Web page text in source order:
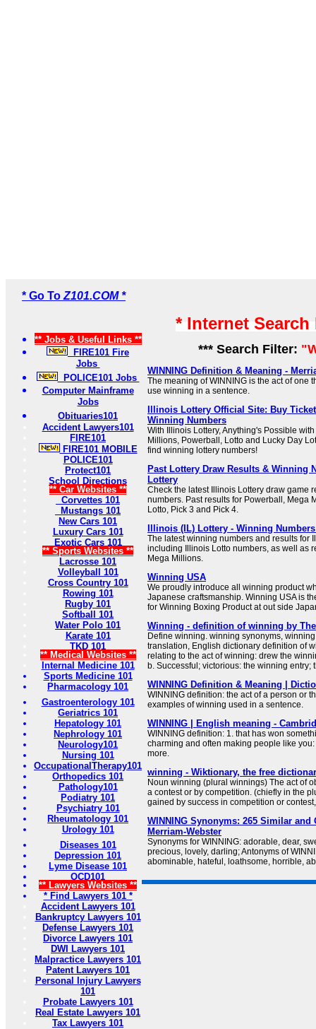
* Go To Z101.COM *
** Jobs & Useful Links **
FIRE101 Fire
Jobs
POLICE101 Jobs
Computer Mainframe
Jobs
Obituaries101
Accident Lawyers101
FIRE101
FIRE101 MOBILE
POLICE101
Protect101
School Directions
** Car Websites **
Corvettes 101
Mustangs 101
New Cars 101
Luxury Cars 101
Exotic Cars 101
** Sports Websites **
Lacrosse 101
Volleyball 101
Cross Country 101
Rowing 101
Rugby 101
Softball 101
Water Polo 101
Karate 101
TKD 101
** Medical Websites **
Internal Medicine 101
Sports Medicine 101
Pharmacology 101
Gastroenterology 101
Geriatrics 101
Hepatology 101
Nephrology 101
Neurology101
Nursing 101
OccupationalTherapy101
Orthopedics 101
Pathology101
Podiatry 101
Psychiatry 101
Rheumatology 101
Urology 101
Diseases 101
Depression 101
Lyme Disease 101
OCD101
** Lawyers Websites **
* Find Lawyers 101 *
Accident Lawyers 101
Bankruptcy Lawyers 101
Defense Lawyers 101
Divorce Lawyers 101
DWI Lawyers 101
Malpractice Lawyers 101
Patent Lawyers 101
Personal Injury Lawyers
101
Probate Lawyers 101
Real Estate Lawyers 101
Tax Lawyers 101
* Internet
*** Search Filter:
WINNING Definition & Meaning -
The meaning of WINNING is the act of one
use winning in a sentence.
Illinois Lottery Official Site: Buy
Winning Numbers
With Illinois Lottery, Anything's Possible
Millions, Powerball, Lotto and Lucky Day
find winning lottery numbers!
Past Lottery Draw Results & Winning
Lottery
Check the latest Illinois Lottery draw game
numbers. Past results for Powerball, Mega
Lotto, Pick 3 and Pick 4.
Illinois (IL) Lottery - Winning
The latest winning numbers and results for
including Illinois Lotto numbers, as well as
Mega Millions.
Winning USA
We proudly introduce all winning product
Japanese craftsmanship. Winning USA is
for Winning Boxing Product at out side
Winning - definition of winning by
Define winning. winning synonyms,
translation, English dictionary definition of
relating to the act of winning: drew the
b. Successful; victorious: the winning entry;
WINNING Definition & Meaning |
WINNING definition: the act of a person or
examples of winning used in a sentence.
WINNING | English meaning -
WINNING definition: 1. that has won
charming and often making people like
more.
winning - Wiktionary, the free
Noun winning (plural winnings) The act of
a contest or by competition. (chiefly in the
gained by success in competition or
WINNING Synonyms: 265 Similar and
Merriam-Webster
Synonyms for WINNING: adorable, dear,
precious, lovely, darling; Antonyms of
abominable, hateful, loathsome, horrible,